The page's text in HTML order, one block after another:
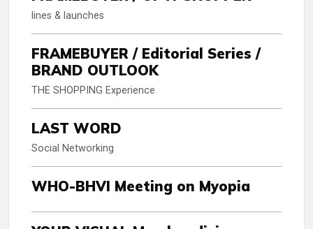
lines & launches
FRAMEBUYER / Editorial Series /
BRAND OUTLOOK
THE SHOPPING Experience
LAST WORD
Social Networking
WHO-BHVI Meeting on Myopia